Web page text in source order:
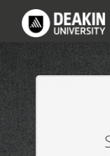
content
IT
Help
homepage